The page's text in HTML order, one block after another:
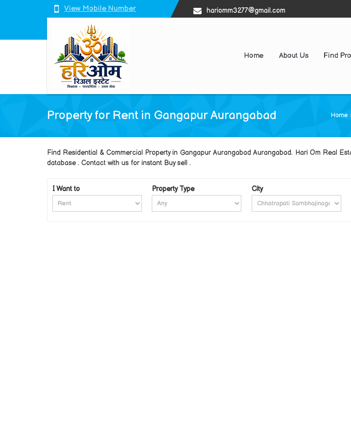
View Mobile Number hariomm3277@gmail.com
Home About Us Find
Property for Rent in Gangapur Aurangabad Home
Find Residential & Commercial Property in Gangapur Aurangabad Aurangabad. Hari Om Real
database . Contact with us for instant Buy sell .
I Want to Property Type City